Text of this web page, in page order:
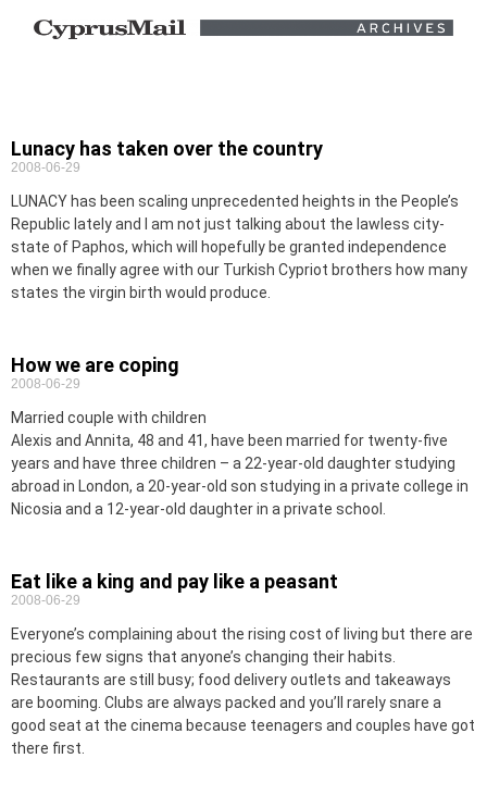
Lunacy has taken over the country
2008-06-29
LUNACY has been scaling unprecedented heights in the People’s
Republic lately and I am not just talking about the lawless city-
state of Paphos, which will hopefully be granted independence
when we finally agree with our Turkish Cypriot brothers how many
states the virgin birth would produce.
How we are coping
2008-06-29
Married couple with children
Alexis and Annita, 48 and 41, have been married for twenty-five
years and have three children – a 22-year-old daughter studying
abroad in London, a 20-year-old son studying in a private college in
Nicosia and a 12-year-old daughter in a private school.
Eat like a king and pay like a peasant
2008-06-29
Everyone’s complaining about the rising cost of living but there are
precious few signs that anyone’s changing their habits.
Restaurants are still busy; food delivery outlets and takeaways
are booming. Clubs are always packed and you’ll rarely snare a
good seat at the cinema because teenagers and couples have got
there first.